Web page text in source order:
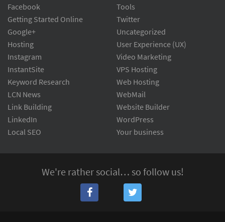
Facebook
Getting Started Online
Google+
Hosting
Instagram
InstantSite
Keyword Research
LCN News
Link Building
LinkedIn
Local SEO
Tools
Twitter
Uncategorized
User Experience (UX)
Video Marketing
VPS Hosting
Web Hosting
WebMail
Website Builder
WordPress
Your business
We're rather social… so follow us!